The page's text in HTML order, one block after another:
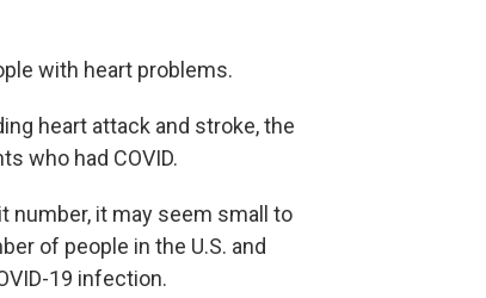
with heart problems.
heart attack and stroke, the
who had COVID.
number, it may seem small to
of people in the U.S. and
19 infection.